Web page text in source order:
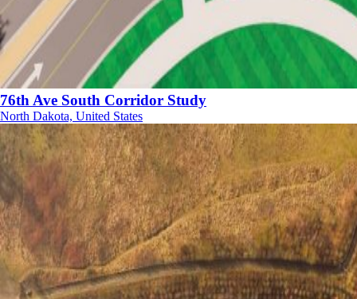
76th Ave South Corridor Study
North Dakota, United States